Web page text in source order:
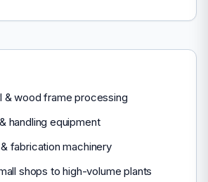
& wood frame processing
handling equipment
fabrication machinery
shops to high-volume plants